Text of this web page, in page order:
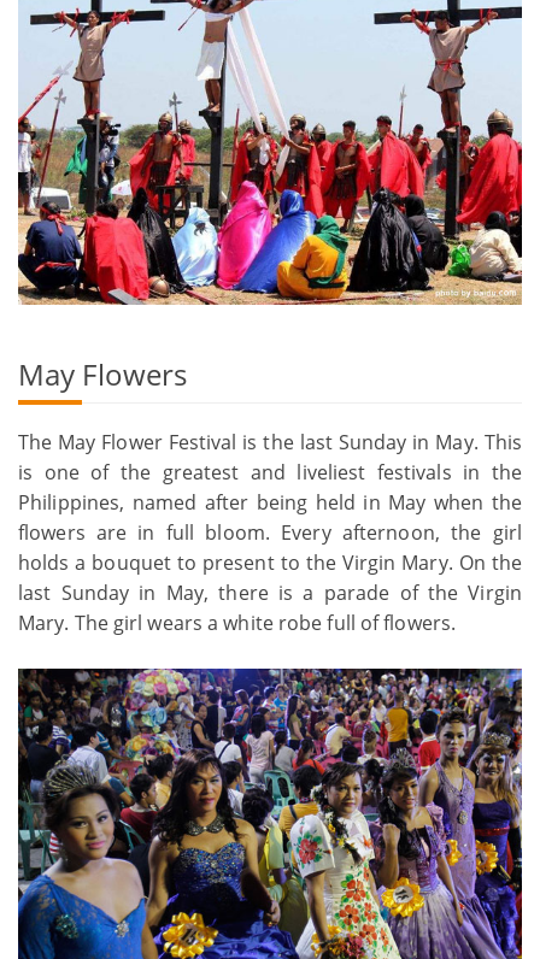
May Flowers
The May Flower Festival is the last Sunday in May. This
is one of the greatest and liveliest festivals in the
Philippines, named after being held in May when the
flowers are in full bloom. Every afternoon, the girl
holds a bouquet to present to the Virgin Mary. On the
last Sunday in May, there is a parade of the Virgin
Mary. The girl wears a white robe full of flowers.